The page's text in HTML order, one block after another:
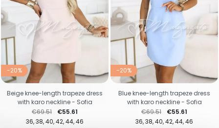
-20%
36 38 40 42 44 46
Regular price
€69.51 Price
€55.61
Beige knee-length trapeze dress
with karo neckline - Sofia
-20%
36 38 40 42 44 46
Regular price
€69.51 Price
€55.61
Blue knee-length trapeze dress
with karo neckline - Sofia